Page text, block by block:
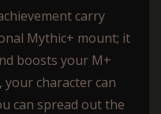
carry
Mythic+ mount; it
boosts your M+
your character can
can spread out the